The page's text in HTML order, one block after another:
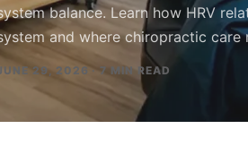
balance. Learn how HRV
and where chiropractic care
29, 2026 · 7 MIN READ